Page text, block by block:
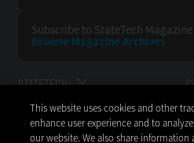
Subscribe to StateTech Magazine
Browse Magazine Archives
STATETECH:
BACK TO
This website uses cookies and other
enhance user experience and to
our website. We also share